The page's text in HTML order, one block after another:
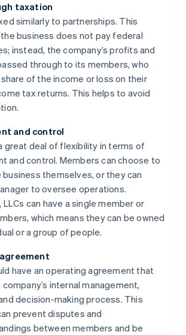
taxation
similarly to partnerships. This
business does not pay federal
instead, the company’s profits and
through to its members, who
of the income or loss on their
tax returns. This helps to avoid
and control
great deal of flexibility in terms of
and control. Members can choose to
business themselves, or they can
to oversee operations.
LLCs can have a single member or
which means they can be owned
or a group of people.
have an operating agreement that
internal management,
decision-making process. This
prevent disputes and
between members and be